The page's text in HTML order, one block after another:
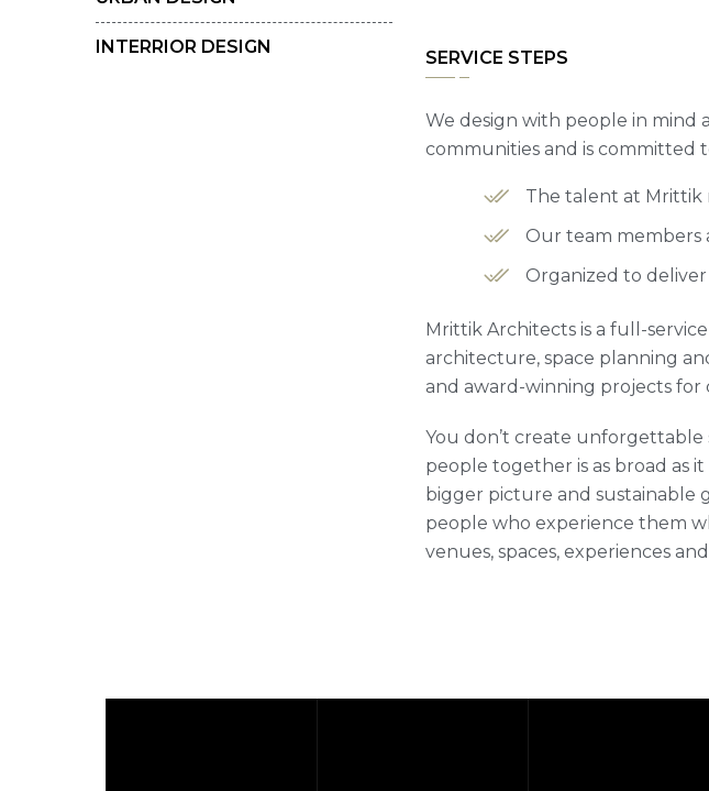
INTERRIOR DESIGN
SERVICE STEPS
We design with people in mind
communities and is committed
The talent at Mrittik
Our team members
Organized to
Mrittik Architects is a full-
architecture, space planning
and award-winning projects
You don’t create unforgettable
people together is as broad as
bigger picture and sustainable
people who experience them
venues, spaces, experiences